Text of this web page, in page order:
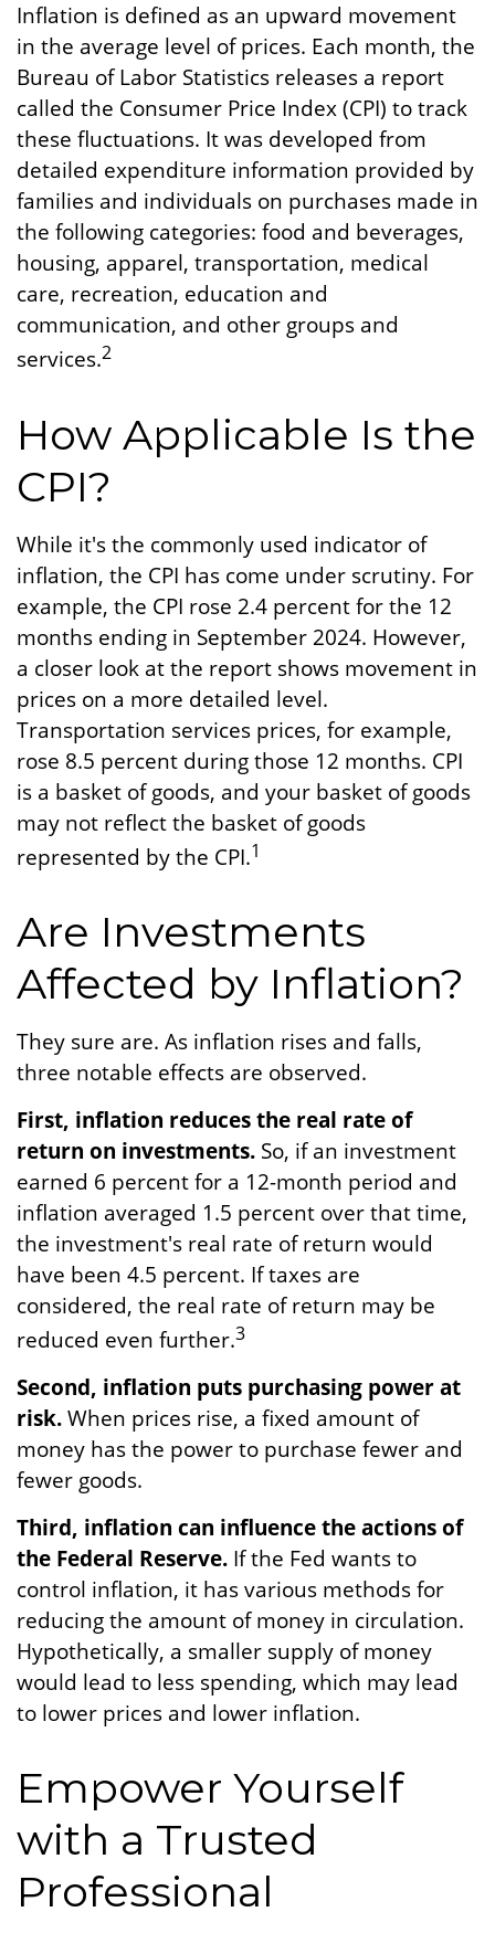
Inflation is defined as an upward movement
in the average level of prices. Each month, the
Bureau of Labor Statistics releases a report
called the Consumer Price Index (CPI) to track
these fluctuations. It was developed from
detailed expenditure information provided by
families and individuals on purchases made in
the following categories: food and beverages,
housing, apparel, transportation, medical
care, recreation, education and
communication, and other groups and
services.2
How Applicable Is the
CPI?
While it's the commonly used indicator of
inflation, the CPI has come under scrutiny. For
example, the CPI rose 2.4 percent for the 12
months ending in September 2024. However,
a closer look at the report shows movement in
prices on a more detailed level.
Transportation services prices, for example,
rose 8.5 percent during those 12 months. CPI
is a basket of goods, and your basket of goods
may not reflect the basket of goods
represented by the CPI.1
Are Investments
Affected by Inflation?
They sure are. As inflation rises and falls,
three notable effects are observed.
First, inflation reduces the real rate of
return on investments. So, if an investment
earned 6 percent for a 12-month period and
inflation averaged 1.5 percent over that time,
the investment's real rate of return would
have been 4.5 percent. If taxes are
considered, the real rate of return may be
reduced even further.3
Second, inflation puts purchasing power at
risk.When prices rise, a fixed amount of
money has the power to purchase fewer and
fewer goods.
Third, inflation can influence the actions of
the Federal Reserve. If the Fed wants to
control inflation, it has various methods for
reducing the amount of money in circulation.
Hypothetically, a smaller supply of money
would lead to less spending, which may lead
to lower prices and lower inflation.
Empower Yourself
with a Trusted
Professional